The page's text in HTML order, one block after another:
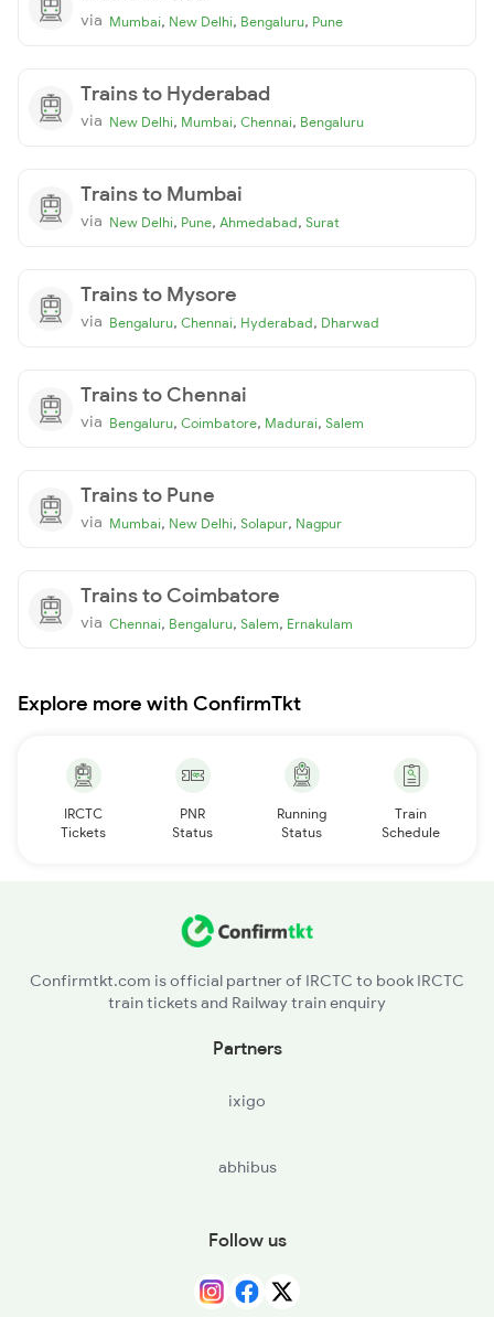
via Mumbai, New Delhi, Bengaluru, Pune
Trains to Hyderabad
via New Delhi, Mumbai, Chennai, Bengaluru
Trains to Mumbai
via New Delhi, Pune, Ahmedabad, Surat
Trains to Mysore
via Bengaluru, Chennai, Hyderabad, Dharwad
Trains to Chennai
via Bengaluru, Coimbatore, Madurai, Salem
Trains to Pune
via Mumbai, New Delhi, Solapur, Nagpur
Trains to Coimbatore
via Chennai, Bengaluru, Salem, Ernakulam
Explore more with ConfirmTkt
IRCTC
Tickets
PNR
Status
Running
Status
Train
Schedule
Confirmtkt.com is official partner of IRCTC to book IRCTC
train tickets and Railway train enquiry
Partners
ixigo
abhibus
Follow us